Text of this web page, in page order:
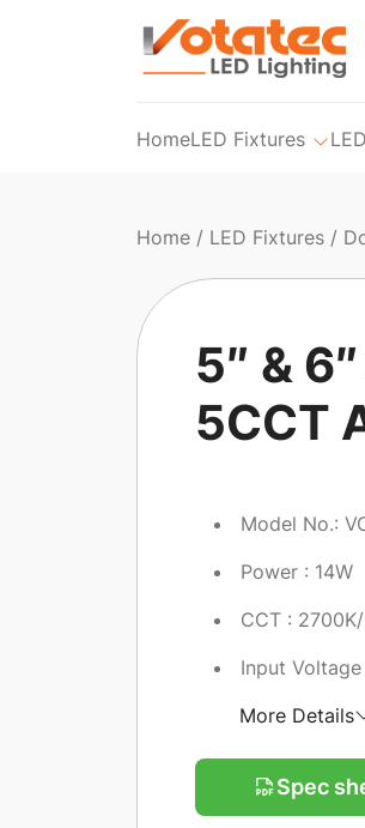
HomeLED Fixtures
Home / LED Fixtures /
5″ &
5CCT
Model No.:
Power : 14W
CCT :
Input
More Details
Spec